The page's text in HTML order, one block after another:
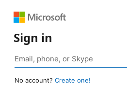
Sign in
No account? Create one!